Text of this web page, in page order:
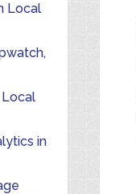
Local
in